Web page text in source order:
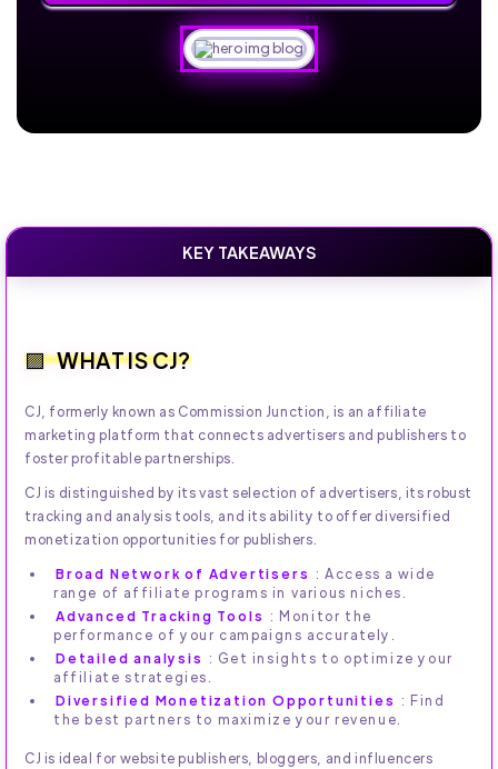
KEY TAKEAWAYS
WHAT IS CJ?
CJ, formerly known as Commission Junction, is an affiliate
marketing platform that connects advertisers and publishers to
foster profitable partnerships.
CJ is distinguished by its vast selection of advertisers, its robust
tracking and analysis tools, and its ability to offer diversified
monetization opportunities for publishers.
Broad Network of Advertisers : Access a wide
range of affiliate programs in various niches.
Advanced Tracking Tools : Monitor the
performance of your campaigns accurately.
Detailed analysis : Get insights to optimize your
affiliate strategies.
Diversified Monetization Opportunities : Find
the best partners to maximize your revenue.
CJ is ideal for website publishers, bloggers, and influencers